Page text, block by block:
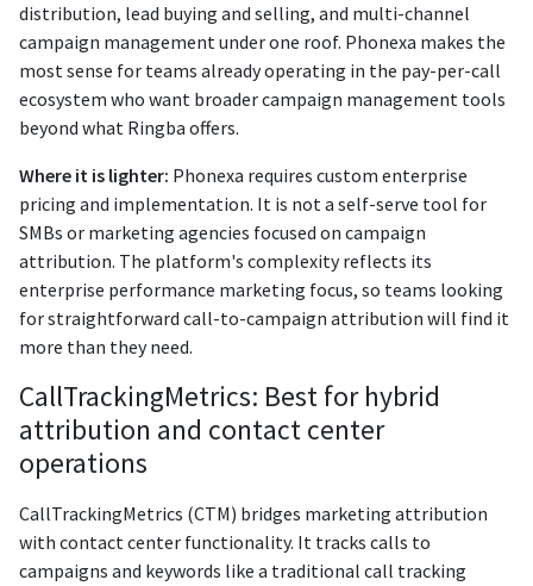
distribution, lead buying and selling, and multi-channel
campaign management under one roof. Phonexa makes the
most sense for teams already operating in the pay-per-call
ecosystem who want broader campaign management tools
beyond what Ringba offers.
Where it is lighter: Phonexa requires custom enterprise
pricing and implementation. It is not a self-serve tool for
SMBs or marketing agencies focused on campaign
attribution. The platform's complexity reflects its
enterprise performance marketing focus, so teams looking
for straightforward call-to-campaign attribution will find it
more than they need.
CallTrackingMetrics: Best for hybrid
attribution and contact center
operations
CallTrackingMetrics (CTM) bridges marketing attribution
with contact center functionality. It tracks calls to
campaigns and keywords like a traditional call tracking